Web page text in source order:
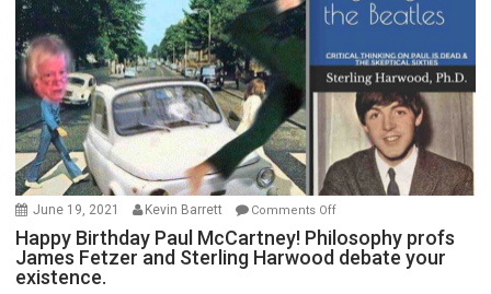
June 19, 2021 Kevin Barrett Comments Offon
Happy
Birthday
Happy Birthday Paul McCartney! Philosophy profs
James Fetzer and Sterling Harwood debate your
existence.